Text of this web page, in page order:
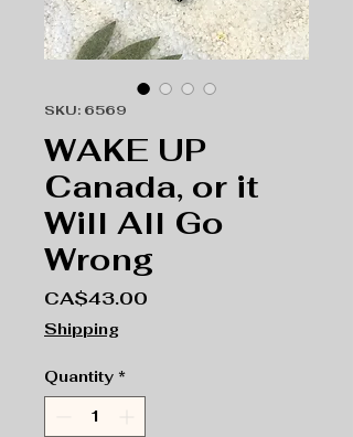
SKU: 6569
WAKE UP
Canada, or it
Will All Go
Wrong
CA$43.00
Shipping
Quantity *